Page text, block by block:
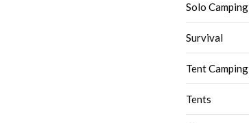
Solo Camping
Survival
Tent Camping
Tents